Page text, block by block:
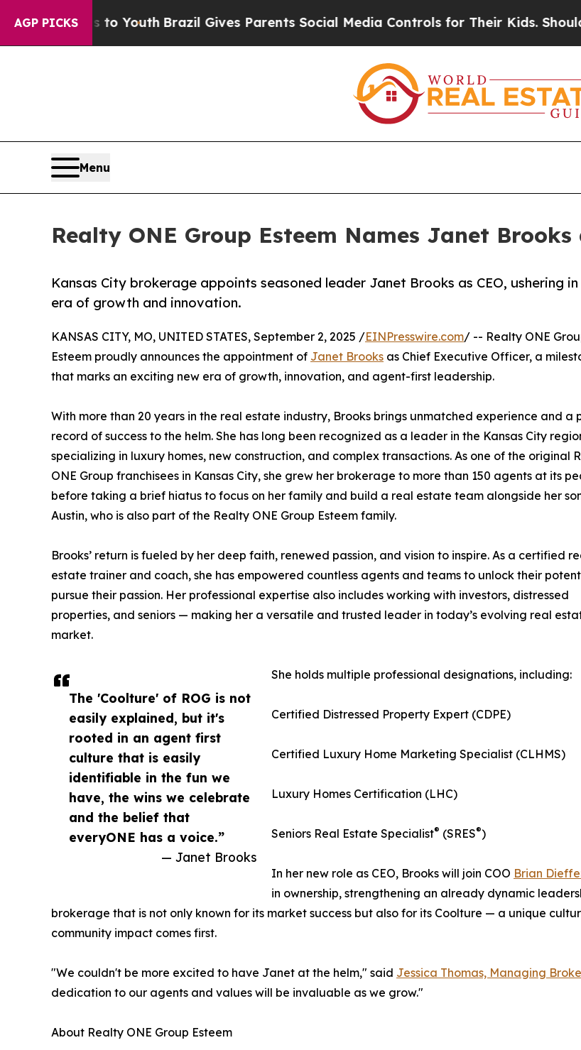
AGP PICKS
to YouthBrazil Gives Parents Social Media Controls for Their Kids. Should the US?
Menu
Realty ONE Group Esteem Names Janet Brooks
Kansas City brokerage appoints seasoned leader Janet Brooks as CEO, ushering
era of growth and innovation.
The 'Coolture' of ROG is not
easily explained, but it's
rooted in an agent first
culture that is easily
identifiable in the fun we
have, the wins we celebrate
and the belief that
everyONE has a voice.”
— Janet Brooks
KANSAS CITY, MO, UNITED STATES, September 2, 2025 /EINPresswire.com/ -- Realty ONE
Esteem proudly announces the appointment of Janet Brooks as Chief Executive Officer, a
that marks an exciting new era of growth, innovation, and agent-first leadership.
With more than 20 years in the real estate industry, Brooks brings unmatched experience and a
record of success to the helm. She has long been recognized as a leader in the Kansas City
specializing in luxury homes, new construction, and complex transactions. As one of the original
ONE Group franchisees in Kansas City, she grew her brokerage to more than 150 agents at its
before taking a brief hiatus to focus on her family and build a real estate team alongside her
Austin, who is also part of the Realty ONE Group Esteem family.
Brooks’ return is fueled by her deep faith, renewed passion, and vision to inspire. As a certified
estate trainer and coach, she has empowered countless agents and teams to unlock their
pursue their passion. Her professional expertise also includes working with investors, distressed
properties, and seniors — making her a versatile and trusted leader in today’s evolving real
market.
She holds multiple professional designations, including:
Certified Distressed Property Expert (CDPE)
Certified Luxury Home Marketing Specialist (CLHMS)
Luxury Homes Certification (LHC)
Seniors Real Estate Specialist® (SRES®)
In her new role as CEO, Brooks will join COO Brian
in ownership, strengthening an already dynamic
brokerage that is not only known for its market success but also for its Coolture — a unique
community impact comes first.
"We couldn't be more excited to have Janet at the helm," said Jessica Thomas, Managing
dedication to our agents and values will be invaluable as we grow."
About Realty ONE Group Esteem